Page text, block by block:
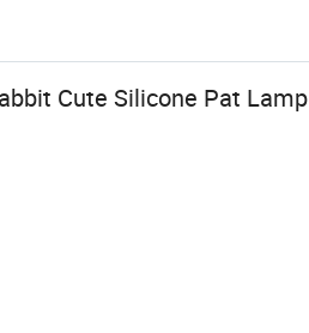
Cute Silicone Pat Lamp